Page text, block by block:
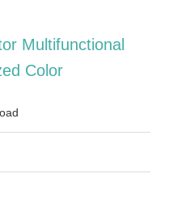
Multifunctional
Color